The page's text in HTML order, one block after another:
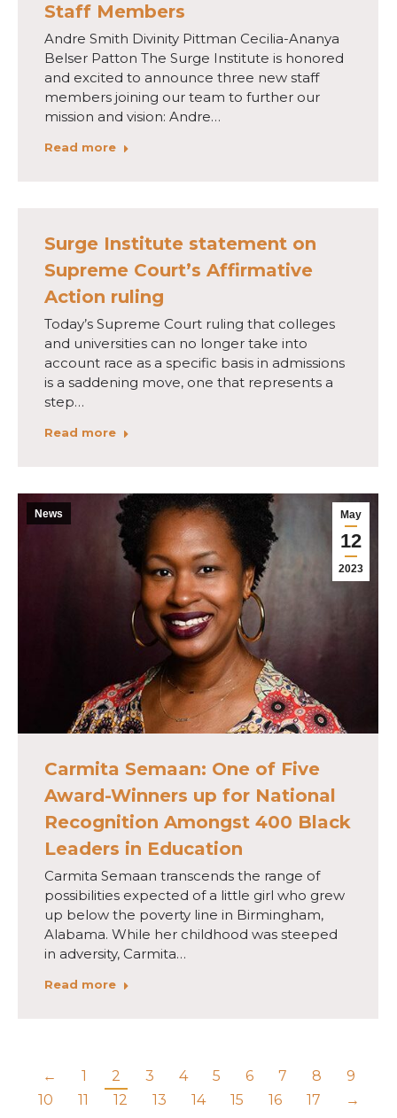
Staff Members
Andre Smith Divinity Pittman Cecilia-Ananya
Belser Patton The Surge Institute is honored
and excited to announce three new staff
members joining our team to further our
mission and vision: Andre…
Read more
Surge Institute statement on
Supreme Court’s Affirmative
Action ruling
Today’s Supreme Court ruling that colleges
and universities can no longer take into
account race as a specific basis in admissions
is a saddening move, one that represents a
step…
Read more
May
12
2023
News
Carmita Semaan: One of Five
Award-Winners up for National
Recognition Amongst 400 Black
Leaders in Education
Carmita Semaan transcends the range of
possibilities expected of a little girl who grew
up below the poverty line in Birmingham,
Alabama. While her childhood was steeped
in adversity, Carmita…
Read more
← 1 2 3 4 5 6 7 8
9
10
11 12 13 14 15 16 17 →